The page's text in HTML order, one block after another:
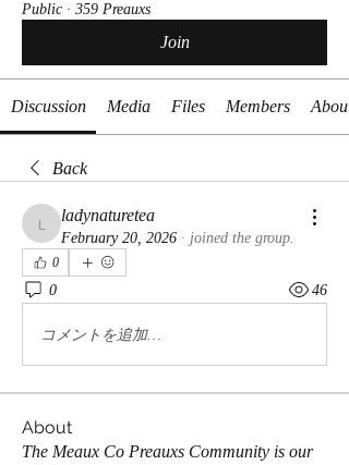
Public · 359 Preauxs
Join
Discussion Media Files Members About
Back
ladynaturetea
ladynaturetea
February 20, 2026 · joined the group.
0
0 46
コメントを追加…
About
The Meaux Co Preauxs Community is our